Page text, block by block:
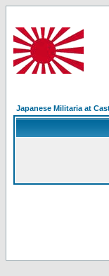
Japanese Militaria at